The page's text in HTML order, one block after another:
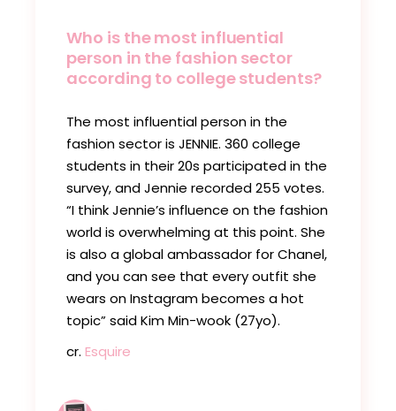
Who is the most influential
person in the fashion sector
according to college students?
The most influential person in the
fashion sector is JENNIE. 360 college
students in their 20s participated in the
survey, and Jennie recorded 255 votes.
“I think Jennie’s influence on the fashion
world is overwhelming at this point. She
is also a global ambassador for Chanel,
and you can see that every outfit she
wears on Instagram becomes a hot
topic” said Kim Min-wook (27yo).
cr.Esquire